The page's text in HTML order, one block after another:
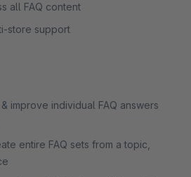
all FAQ content
store support
improve individual FAQ answers
entire FAQ sets from a topic,